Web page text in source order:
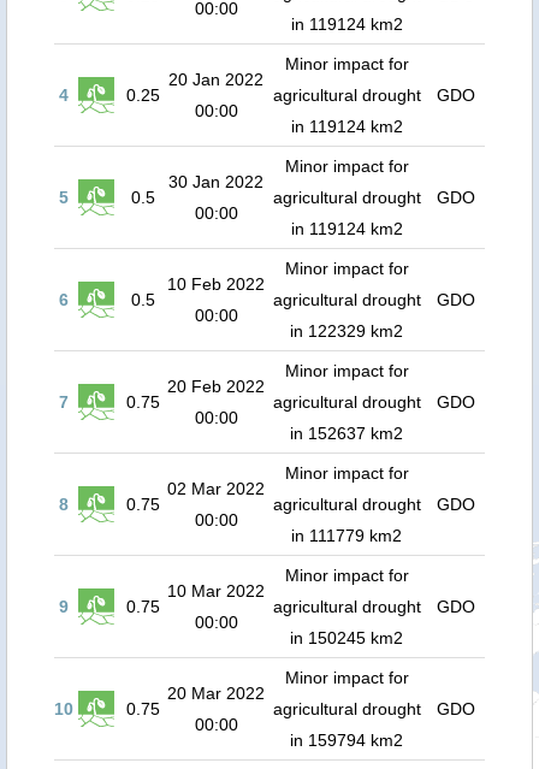
00:00
in 119124 km2
4 0.25
20 Jan 2022
00:00
Minor impact for
agricultural drought
in 119124 km2
GDO
5 0.5
30 Jan 2022
00:00
Minor impact for
agricultural drought
in 119124 km2
GDO
6 0.5
10 Feb 2022
00:00
Minor impact for
agricultural drought
in 122329 km2
GDO
7 0.75
20 Feb 2022
00:00
Minor impact for
agricultural drought
in 152637 km2
GDO
8 0.75
02 Mar 2022
00:00
Minor impact for
agricultural drought
in 111779 km2
GDO
9 0.75
10 Mar 2022
00:00
Minor impact for
agricultural drought
in 150245 km2
GDO
10 0.75
20 Mar 2022
00:00
Minor impact for
agricultural drought
in 159794 km2
GDO